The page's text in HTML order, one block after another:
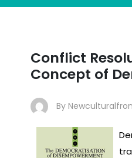
Conflict
Concept of
By